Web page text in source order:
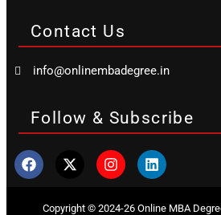
Contact Us
info@onlinembadegree.in
Follow & Subscribe
Copyright © 2024-26 Online MBA